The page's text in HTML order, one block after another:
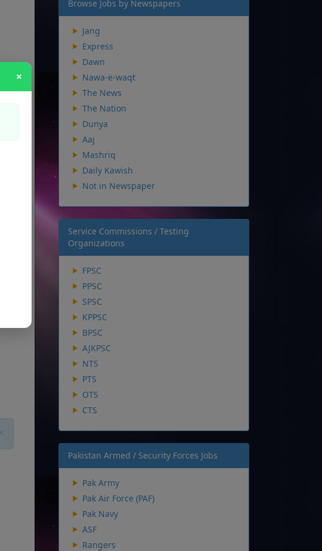
×
Browse Jobs by Newspapers
Jang
Express
Dawn
Nawa-e-waqt
The News
The Nation
Dunya
Aaj
Mashriq
Daily Kawish
Not in Newspaper
Service Commissions / Testing
Organizations
FPSC
PPSC
SPSC
KPPSC
BPSC
AJKPSC
NTS
PTS
OTS
CTS
Pakistan Armed / Security Forces Jobs
Pak Army
Pak Air Force (PAF)
Pak Navy
ASF
Rangers